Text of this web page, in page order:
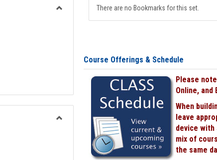
viewview
There are no Bookmarks for this set.
Course Offerings & Schedule
Please
Online, and
When
leave
device
mix of
the same